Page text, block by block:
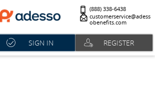
(888) 338-6438
customerservice@adess
obenefits.com
SIGN IN REGISTER